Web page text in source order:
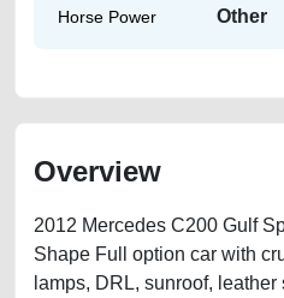
Horse Power Other
Overview
2012 Mercedes C200 Gulf
Shape Full option car with
lamps, DRL, sunroof,